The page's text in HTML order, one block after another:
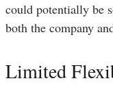
could potentially be
both the company
Limited